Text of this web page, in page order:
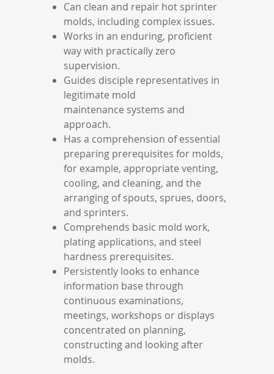
Can clean and repair hot sprinter
molds, including complex issues.
Works in an enduring, proficient
way with practically zero
supervision.
Guides disciple representatives in
legitimate mold
maintenance systems and
approach.
Has a comprehension of essential
preparing prerequisites for molds,
for example, appropriate venting,
cooling, and cleaning, and the
arranging of spouts, sprues, doors,
and sprinters.
Comprehends basic mold work,
plating applications, and steel
hardness prerequisites.
Persistently looks to enhance
information base through
continuous examinations,
meetings, workshops or displays
concentrated on planning,
constructing and looking after
molds.